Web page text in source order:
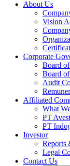
About Us
Vision
Corporate
Board
Board
Audit
Affiliated
What
PT
PT
Investor
Reports
Legal
Contact Us